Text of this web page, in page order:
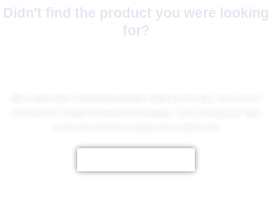
Didn't find the product you were looking
for?